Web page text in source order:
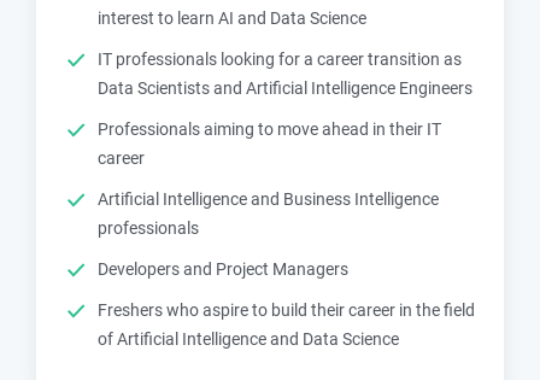
interest to learn AI and Data Science
IT professionals looking for a career transition as
Data Scientists and Artificial Intelligence Engineers
Professionals aiming to move ahead in their IT
career
Artificial Intelligence and Business Intelligence
professionals
Developers and Project Managers
Freshers who aspire to build their career in the field
of Artificial Intelligence and Data Science